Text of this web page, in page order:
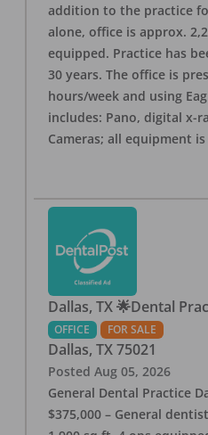
addition to the practice
alone, office is approx.
equipped. Practice has
30 years. The office is
hours/week and using
includes: Pano, digital x-
Cameras; all equipment
Dallas, TX 🌟Dental
OFFICE FOR SALE
Dallas, TX 75021
Posted Aug 05, 2026
General Dental Practice
$375,000 – General